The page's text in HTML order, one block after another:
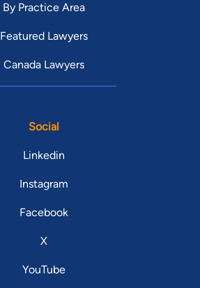
By Practice Area
Featured Lawyers
Canada Lawyers
Social
Linkedin
Instagram
Facebook
X
YouTube